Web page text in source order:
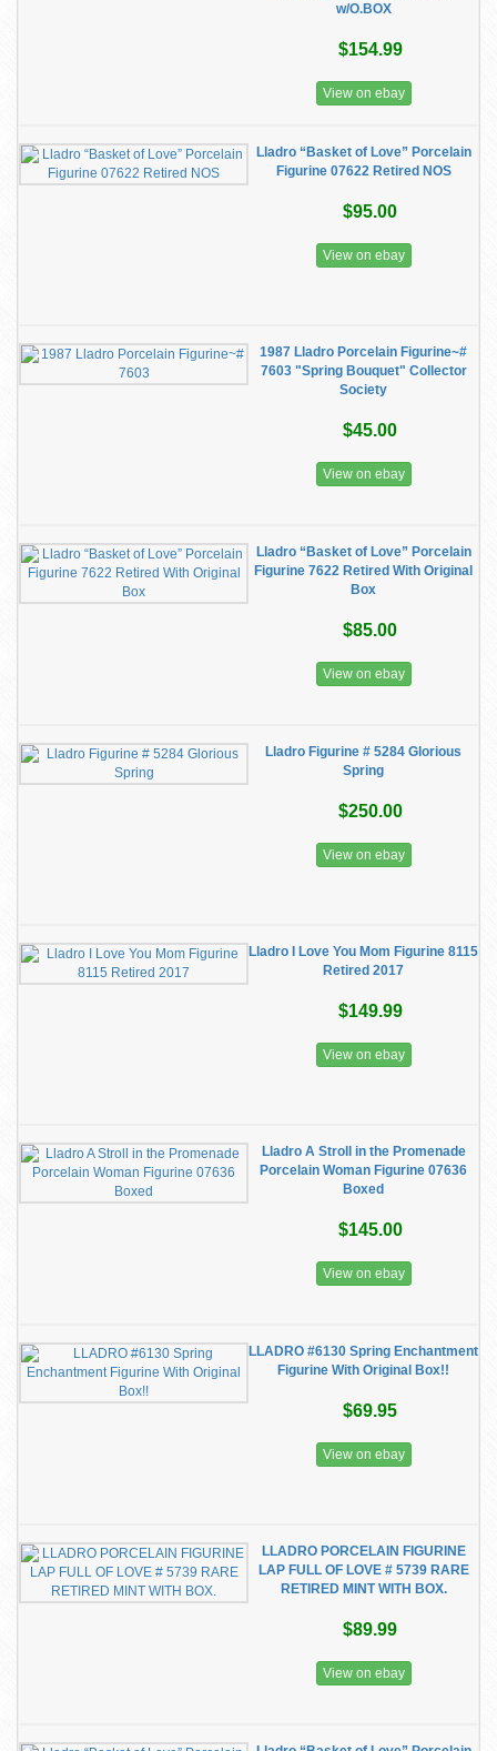
w/O.BOX
$154.99
View on ebay
Lladro “Basket of Love” Porcelain
Figurine 07622 Retired NOS
$95.00
View on ebay
1987 Lladro Porcelain Figurine~#
7603 "Spring Bouquet" Collector
Society
$45.00
View on ebay
Lladro “Basket of Love” Porcelain
Figurine 7622 Retired With Original
Box
$85.00
View on ebay
Lladro Figurine # 5284 Glorious
Spring
$250.00
View on ebay
Lladro I Love You Mom Figurine 8115
Retired 2017
$149.99
View on ebay
Lladro A Stroll in the Promenade
Porcelain Woman Figurine 07636
Boxed
$145.00
View on ebay
LLADRO #6130 Spring Enchantment
Figurine With Original Box!!
$69.95
View on ebay
LLADRO PORCELAIN FIGURINE
LAP FULL OF LOVE # 5739 RARE
RETIRED MINT WITH BOX.
$89.99
View on ebay